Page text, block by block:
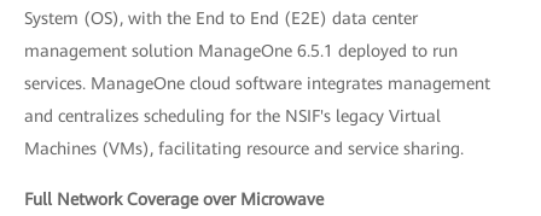
System (OS), with the End to End (E2E) data center
management solution ManageOne 6.5.1 deployed to run
services. ManageOne cloud software integrates management
and centralizes scheduling for the NSIF's legacy Virtual
Machines (VMs), facilitating resource and service sharing.
Full Network Coverage over Microwave